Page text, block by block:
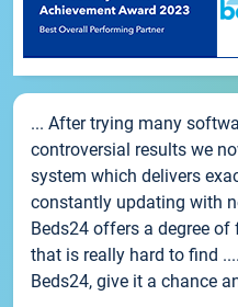
... After trying many
controversial results we
system which delivers
constantly updating with
Beds24 offers a degree
that is really hard to find
Beds24, give it a chance